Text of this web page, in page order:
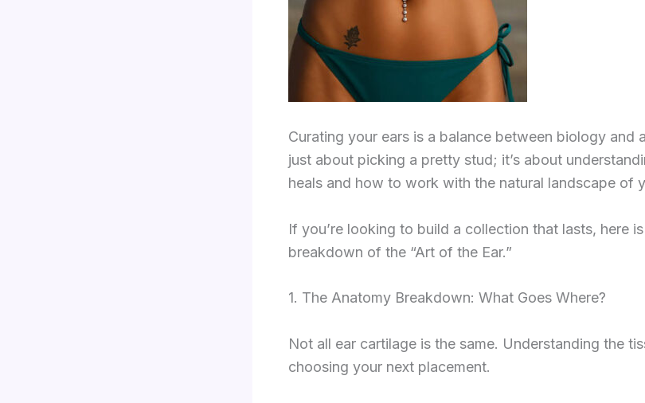
Curating your ears is a balance between biology and
just about picking a pretty stud; it’s about
heals and how to work with the natural landscape of
If you’re looking to build a collection that lasts, here
breakdown of the “Art of the Ear.”
1. The Anatomy Breakdown: What Goes Where?
Not all ear cartilage is the same. Understanding the
choosing your next placement.